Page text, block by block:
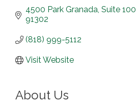
4500 Park Granada Suite 100
91302
(818) 999-5112
Visit Website
About Us